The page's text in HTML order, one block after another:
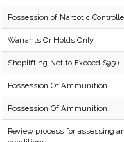
Possession of Narcotic
Warrants Or Holds Only
Shoplifting Not to Exceed $950.
Possession Of Ammunition
Possession Of Ammunition
Review process for assessing